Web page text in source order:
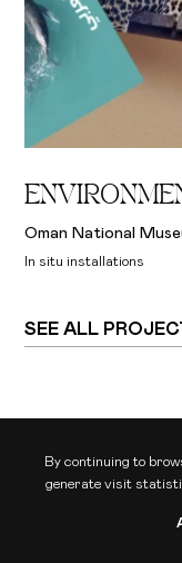
Oman National
In situ installations
SEE ALL
By continuing to
generate visit